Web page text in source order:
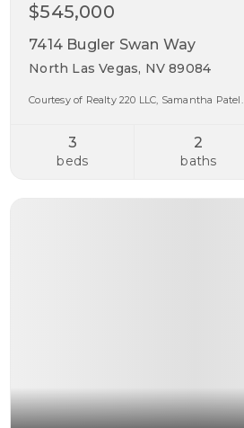
$545,000
7414 Bugler Swan Way
North Las Vegas, NV 89084
Courtesy of Realty 220 LLC, Samantha Patel.
3
beds
2
baths